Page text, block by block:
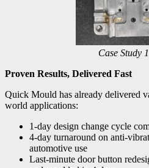
Case Study
Proven Results, Delivered Fast
Quick Mould has already delivered
world applications:
1-day design change cycle
4-day turnaround on anti-
automotive use
Last-minute door button